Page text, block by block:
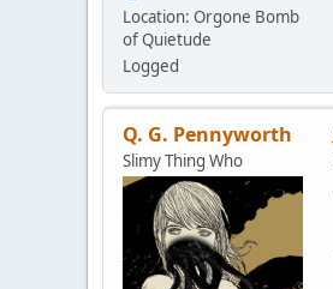
Location: Orgone Bomb
of Quietude
Logged
Q. G. Pennyworth
Slimy Thing Who